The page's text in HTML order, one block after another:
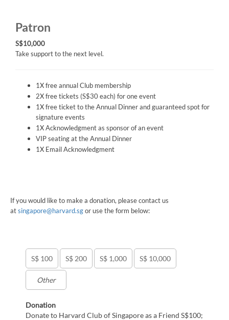
Patron
S$10,000
Take support to the next level.
1X free annual Club membership
2X free tickets (S$30 each) for one event
1X free ticket to the Annual Dinner and guaranteed spot for
signature events
1X Acknowledgment as sponsor of an event
VIP seating at the Annual Dinner
1X Email Acknowledgment
If you would like to make a donation, please contact us
at singapore@harvard.sg or use the form below:
S$ 100 S$ 200 S$ 1,000 S$ 10,000
Donation
Donate to Harvard Club of Singapore as a Friend S$100;